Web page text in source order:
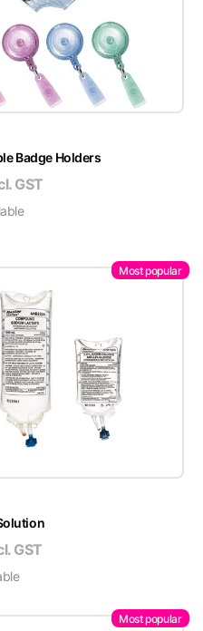
Badge Holders
GST
Most popular
GST
Most popular